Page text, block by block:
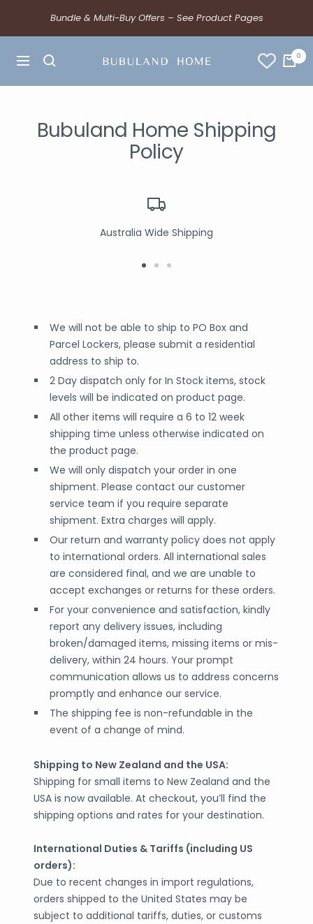
Bundle & Multi-Buy Offers – See Product Pages
0
Bubuland Home Shipping
Policy
Australia Wide Shipping
We will not be able to ship to PO Box and
Parcel Lockers, please submit a residential
address to ship to.
2 Day dispatch only for In Stock items, stock
levels will be indicated on product page.
All other items will require a 6 to 12 week
shipping time unless otherwise indicated on
the product page.
We will only dispatch your order in one
shipment. Please contact our customer
service team if you require separate
shipment. Extra charges will apply.
Our return and warranty policy does not apply
to international orders. All international sales
are considered final, and we are unable to
accept exchanges or returns for these orders.
For your convenience and satisfaction, kindly
report any delivery issues, including
broken/damaged items, missing items or mis-
delivery, within 24 hours. Your prompt
communication allows us to address concerns
promptly and enhance our service.
The shipping fee is non-refundable in the
event of a change of mind.
Shipping to New Zealand and the USA:
Shipping for small items to New Zealand and the
USA is now available. At checkout, you’ll find the
shipping options and rates for your destination.
International Duties & Tariffs (including US
orders):
Due to recent changes in import regulations,
orders shipped to the United States may be
subject to additional tariffs, duties, or customs